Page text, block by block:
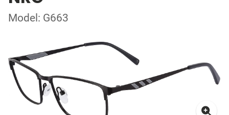
Model: G663